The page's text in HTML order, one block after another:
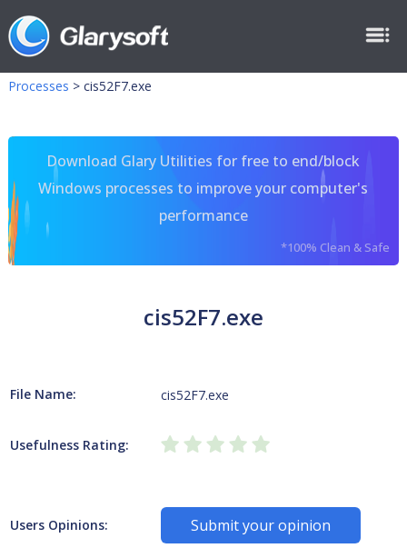
Processes > cis52F7.exe
Download Glary Utilities for free to end/block
Windows processes to improve your computer's
performance
*100% Clean & Safe
cis52F7.exe
File Name: cis52F7.exe
Usefulness Rating:
Users Opinions: Submit your opinion